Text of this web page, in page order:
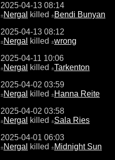
2025-04-13 08:14
±Nergal killed ±Bendi Bunyan
2025-04-13 08:12
±Nergal killed ±wrong
2025-04-11 10:06
±Nergal killed ±Tarkenton
2025-04-02 03:59
±Nergal killed ±Hanna Reite
2025-04-02 03:58
±Nergal killed ±Sala Ries
2025-04-01 06:03
±Nergal killed ±Midnight Sun